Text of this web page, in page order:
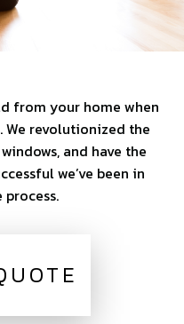
from your home when
We revolutionized the
and have the
we’ve been in